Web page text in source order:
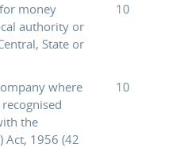
money
authority or
State or
10
where
the
Act, 1956 (42
10